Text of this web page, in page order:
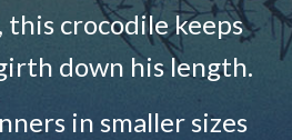
this crocodile keeps
down his length.
in smaller sizes